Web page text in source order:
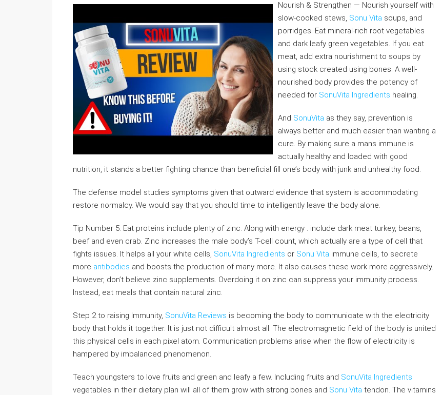
Nourish & Strengthen — Nourish yourself with
slow-cooked stews, Sonu Vita soups, and
porridges. Eat mineral-rich root vegetables
and dark leafy green vegetables. If you eat
meat, add extra nourishment to soups by
using stock created using bones. A well-
nourished body provides the potency of
needed for SonuVita Ingredients healing.
And SonuVita as they say, prevention is
always better and much easier than wanting a
cure. By making sure a mans immune is
actually healthy and loaded with good
nutrition, it stands a better fighting chance than beneficial fill one’s body with junk and unhealthy food.
The defense model studies symptoms given that outward evidence that system is accommodating
restore normalcy. We would say that you should time to intelligently leave the body alone.
Tip Number 5: Eat proteins include plenty of zinc. Along with energy . include dark meat turkey, beans,
beef and even crab. Zinc increases the male body’s T-cell count, which actually are a type of cell that
fights issues. It helps all your white cells, SonuVita Ingredients or Sonu Vita immune cells, to secrete
more antibodies and boosts the production of many more. It also causes these work more aggressively.
However, don’t believe zinc supplements. Overdoing it on zinc can suppress your immunity process.
Instead, eat meals that contain natural zinc.
Step 2 to raising Immunity, SonuVita Reviews is becoming the body to communicate with the electricity
body that holds it together. It is just not difficult almost all. The electromagnetic field of the body is united
this physical cells in each pixel atom. Communication problems arise when the flow of electricity is
hampered by imbalanced phenomenon.
Teach youngsters to love fruits and green and leafy a few. Including fruits and SonuVita Ingredients
vegetables in their dietary plan will all of them grow with strong bones and Sonu Vita tendon. The vitamins